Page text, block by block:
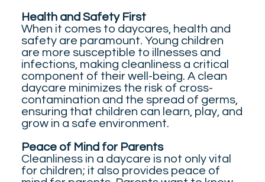
Health and Safety First
When it comes to daycares, health and
safety are paramount. Young children
are more susceptible to illnesses and
infections, making cleanliness a critical
component of their well-being. A clean
daycare minimizes the risk of cross-
contamination and the spread of germs,
ensuring that children can learn, play, and
grow in a safe environment.
Peace of Mind for Parents
Cleanliness in a daycare is not only vital
for children; it also provides peace of